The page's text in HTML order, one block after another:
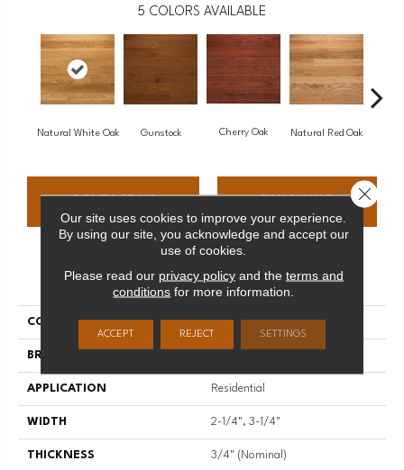
5 COLORS AVAILABLE
Natural White Oak Gunstock Cherry Oak Natural Red Oak
CONTACT US FINANCING
PRODUCT ATTRIBUTES
COLLECTION High Gloss
BRAND
APPLICATION Residential
WIDTH 2-1/4", 3-1/4"
THICKNESS 3/4" (nominal)
Our site uses cookies to improve your experience.
By using our site, you acknowledge and accept our
use of cookies.
Please read our privacy policyand the terms and
conditions for more information.
ACCEPT REJECT SETTINGS
Close